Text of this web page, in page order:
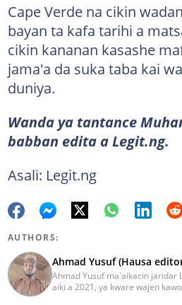
Cape Verde na cikin
bayan ta kafa tarihi a
cikin kananan kasashe
jama'a da suka taba kai
duniya.
Wanda ya tantance
babban edita a Legit.ng.
Asali: Legit.ng
AUTHORS:
Ahmad Yusuf (Hausa
Ahmad Yusuf ma'aikacin jaridar
aiki a 2021, ya kware wajen